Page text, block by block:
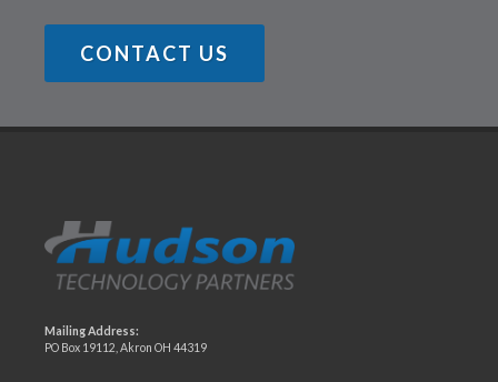
CONTACT US
Mailing Address:
PO Box 19112, Akron OH 44319